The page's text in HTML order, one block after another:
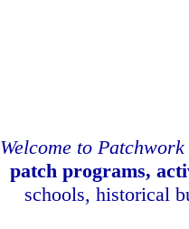
Welcome to
patch programs,
schools, historical